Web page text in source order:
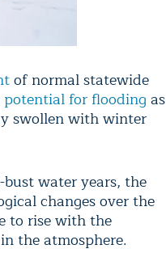
of normal statewide
potential for flooding as
swollen with winter
water years, the
changes over the
to rise with the
the atmosphere.